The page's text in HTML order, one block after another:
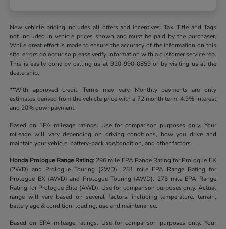
New vehicle pricing includes all offers and incentives. Tax, Title and Tags
not included in vehicle prices shown and must be paid by the purchaser.
While great effort is made to ensure the accuracy of the information on this
site, errors do occur so please verify information with a customer service rep.
This is easily done by calling us at 920-990-0859 or by visiting us at the
dealership.
**With approved credit. Terms may vary. Monthly payments are only
estimates derived from the vehicle price with a 72 month term, 4.9% interest
and 20% downpayment.
Based on EPA mileage ratings. Use for comparison purposes only. Your
mileage will vary depending on driving conditions, how you drive and
maintain your vehicle, battery-pack age/condition, and other factors
Honda Prologue Range Rating: 296 mile EPA Range Rating for Prologue EX
(2WD) and Prologue Touring (2WD). 281 mile EPA Range Rating for
Prologue EX (AWD) and Prologue Touring (AWD). 273 mile EPA Range
Rating for Prologue Elite (AWD). Use for comparison purposes only. Actual
range will vary based on several factors, including temperature, terrain,
battery age & condition, loading, use and maintenance.
Based on EPA mileage ratings. Use for comparison purposes only. Your